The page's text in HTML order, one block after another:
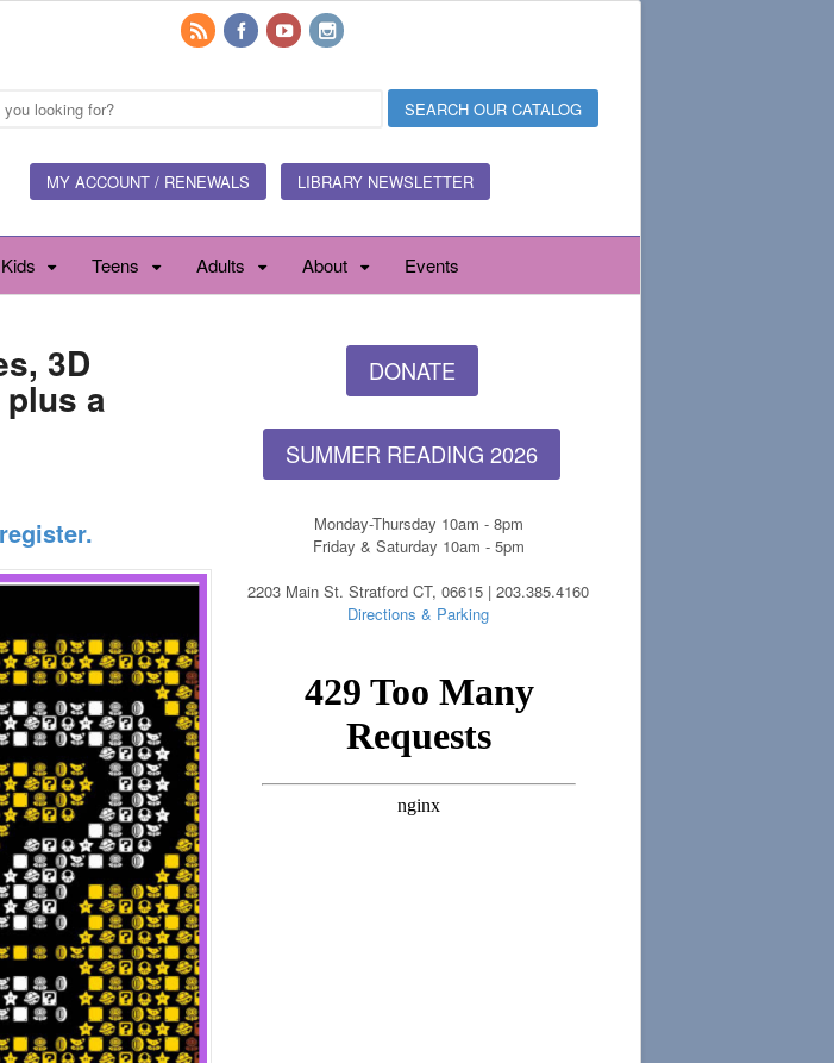
MY ACCOUNT / RENEWALS LIBRARY NEWSLETTER
Kids Teens Adults About Events
3D
a
DONATE
SUMMER READING 2026
Monday-Thursday 10am - 8pm
Friday & Saturday 10am - 5pm
2203 Main St. Stratford CT, 06615 | 203.385.4160
Directions & Parking